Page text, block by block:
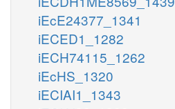
iEcE24377_1341
iECED1_1282
iECH74115_1262
iEcHS_1320
iECIAI1_1343